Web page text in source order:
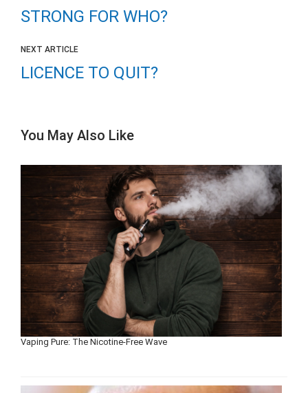
STRONG FOR WHO?
NEXT ARTICLE
LICENCE TO QUIT?
You May Also Like
Vaping Pure: The Nicotine-Free Wave